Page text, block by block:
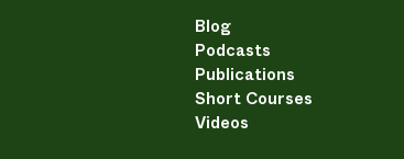
Blog
Podcasts
Publications
Short Courses
Videos